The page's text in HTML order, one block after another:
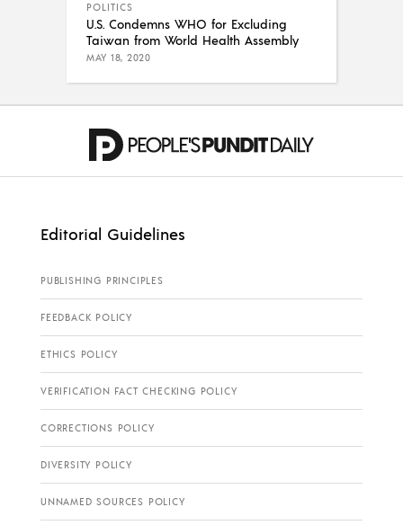
POLITICS
U.S. Condemns WHO for Excluding
Taiwan from World Health Assembly
MAY 18, 2020
Editorial Guidelines
PUBLISHING PRINCIPLES
FEEDBACK POLICY
ETHICS POLICY
VERIFICATION FACT CHECKING POLICY
CORRECTIONS POLICY
DIVERSITY POLICY
UNNAMED SOURCES POLICY